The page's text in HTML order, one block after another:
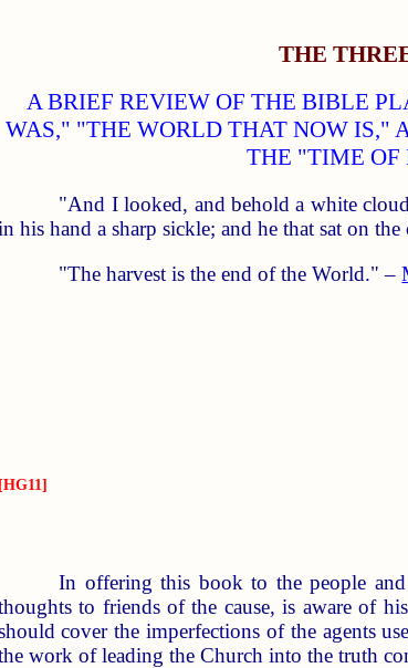
THE
A BRIEF REVIEW OF THE BIBLE
WAS," "THE WORLD THAT NOW IS,"
THE "TIME OF
"And I looked, and behold a white
his hand a sharp sickle; and he that sat on
"The harvest is the end of the World." –
[HG11]
In offering this book to the people
to friends of the cause, is aware of
cover the imperfections of the agents
work of leading the Church into the truth